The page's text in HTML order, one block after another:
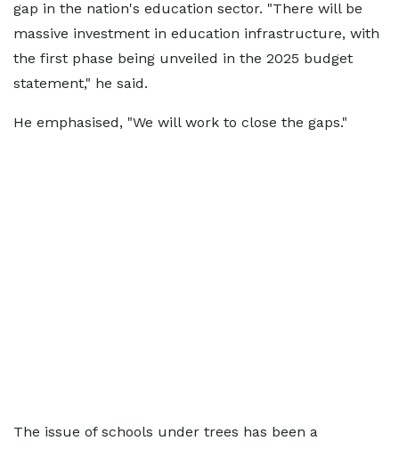
gap in the nation's education sector. "There will be
massive investment in education infrastructure, with
the first phase being unveiled in the 2025 budget
statement," he said.
He emphasised, "We will work to close the gaps."
The issue of schools under trees has been a